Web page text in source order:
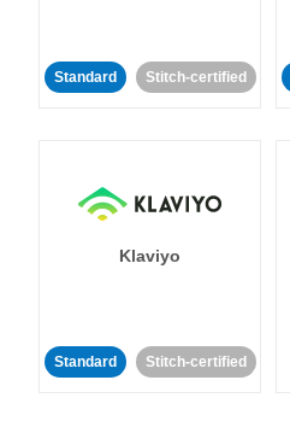
Standard Stitch-certified
Klaviyo
Standard Stitch-certified